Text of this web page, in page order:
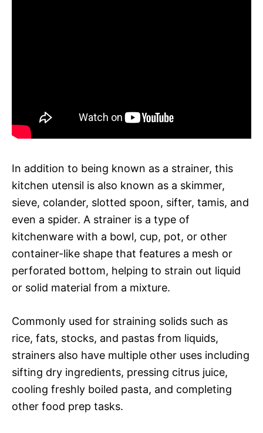
In addition to being known as a strainer, this
kitchen utensil is also known as a skimmer,
sieve, colander, slotted spoon, sifter, tamis, and
even a spider. A strainer is a type of
kitchenware with a bowl, cup, pot, or other
container-like shape that features a mesh or
perforated bottom, helping to strain out liquid
or solid material from a mixture.
Commonly used for straining solids such as
rice, fats, stocks, and pastas from liquids,
strainers also have multiple other uses including
sifting dry ingredients, pressing citrus juice,
cooling freshly boiled pasta, and completing
other food prep tasks.